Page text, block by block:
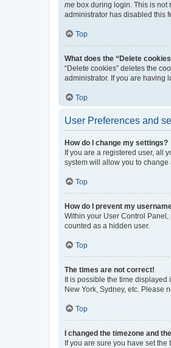
me box during login. This is not
administrator has disabled this
Top
What does the “Delete
“Delete cookies” deletes the
administrator. If you are having
Top
User Preferences and
How do I change my settings?
If you are a registered user, all
system will allow you to
Top
How do I prevent my
Within your User Control Panel,
counted as a hidden user.
Top
The times are not correct!
It is possible the time
New York, Sydney, etc. Please
Top
I changed the timezone and
If you are sure you have set